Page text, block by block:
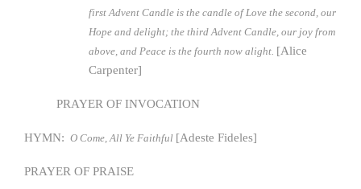
first Advent Candle is the candle of Love the second, our
Hope and delight; the third Advent Candle, our joy from
above, and Peace is the fourth now alight. [Alice
Carpenter]
PRAYER OF INVOCATION
HYMN: O Come, All Ye Faithful [Adeste Fideles]
PRAYER OF PRAISE